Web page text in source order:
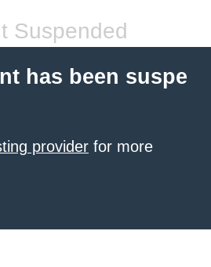
Suspended
has been suspe
provider for more